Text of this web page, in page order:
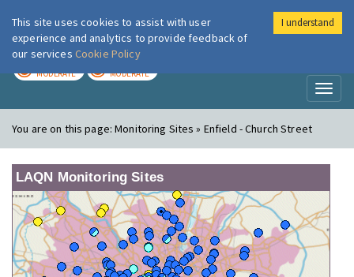
London Air
MODERATE MODERATE
You are on this page:Monitoring Sites » Enfield - Church Street
LAQN Monitoring Sites
This site uses cookies to assist with user
experience and analytics to provide feedback of
our services Cookie Policy
I understand